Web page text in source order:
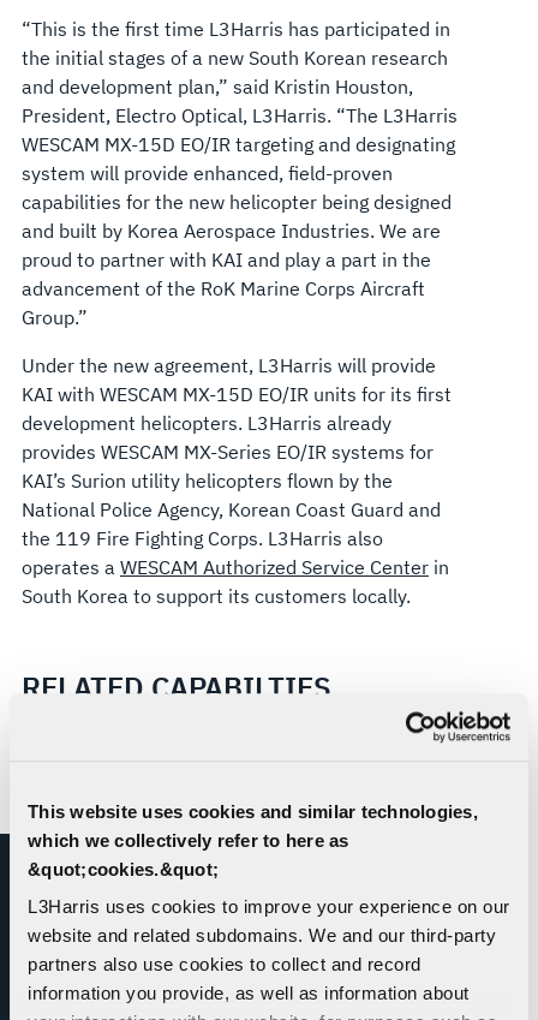
This website uses cookies and similar technologies,
which we collectively refer to here as
&quot;cookies.&quot;
L3Harris uses cookies to improve your experience on our
website and related subdomains. We and our third-party
partners also use cookies to collect and record
information you provide, as well as information about
“This is the first time L3Harris has participated in
the initial stages of a new South Korean research
and development plan,” said Kristin Houston,
President, Electro Optical, L3Harris. “The L3Harris
WESCAM MX-15D EO/IR targeting and designating
system will provide enhanced, field-proven
capabilities for the new helicopter being designed
and built by Korea Aerospace Industries. We are
proud to partner with KAI and play a part in the
advancement of the RoK Marine Corps Aircraft
Group.”
Under the new agreement, L3Harris will provide
KAI with WESCAM MX-15D EO/IR units for its first
development helicopters. L3Harris already
provides WESCAM MX-Series EO/IR systems for
KAI’s Surion utility helicopters flown by the
National Police Agency, Korean Coast Guard and
the 119 Fire Fighting Corps. L3Harris also
operates a WESCAM Authorized Service Centerin
South Korea to support its customers locally.
RELATED CAPABILTIES